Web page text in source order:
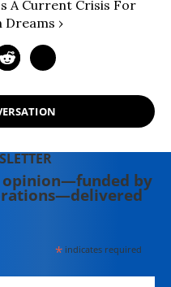
A Current Crisis For
Dreams ›
opinion—funded by
*indicates required